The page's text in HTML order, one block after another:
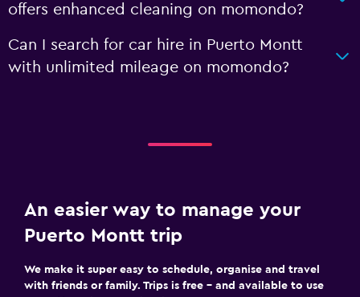
offers enhanced cleaning on momondo?
Can I search for car hire in Puerto Montt
with unlimited mileage on momondo?
An easier way to manage your
Puerto Montt trip
We make it super easy to schedule, organise and travel
with friends or family. Trips is free – and available to use